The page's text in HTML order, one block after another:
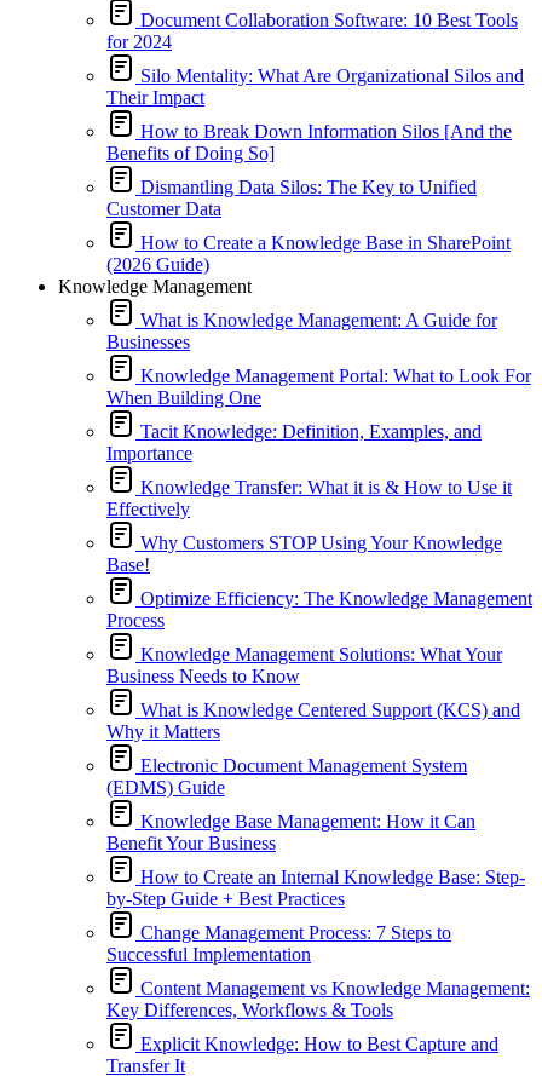
Document Collaboration Software: 10 Best Tools
for 2024
Silo Mentality: What Are Organizational Silos and
Their Impact
How to Break Down Information Silos [And the
Benefits of Doing So]
Dismantling Data Silos: The Key to Unified
Customer Data
How to Create a Knowledge Base in SharePoint
(2026 Guide)
Knowledge Management
What is Knowledge Management: A Guide for
Businesses
Knowledge Management Portal: What to Look For
When Building One
Tacit Knowledge: Definition, Examples, and
Importance
Knowledge Transfer: What it is & How to Use it
Effectively
Why Customers STOP Using Your Knowledge
Base!
Optimize Efficiency: The Knowledge Management
Process
Knowledge Management Solutions: What Your
Business Needs to Know
What is Knowledge Centered Support (KCS) and
Why it Matters
Electronic Document Management System
(EDMS) Guide
Knowledge Base Management: How it Can
Benefit Your Business
How to Create an Internal Knowledge Base: Step-
by-Step Guide + Best Practices
Change Management Process: 7 Steps to
Successful Implementation
Content Management vs Knowledge Management:
Key Differences, Workflows & Tools
Explicit Knowledge: How to Best Capture and
Transfer It